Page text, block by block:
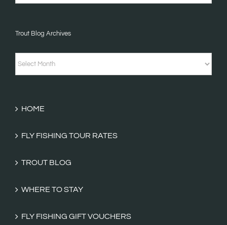
Stories
Fishing
Tales
Trout Blog Archives
Trout
Blog
HOME
FLY FISHING TOUR RATES
TROUT BLOG
WHERE TO STAY
FLY FISHING GIFT VOUCHERS